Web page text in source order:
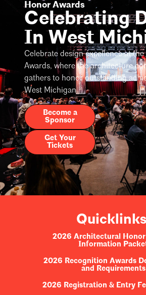
Honor Awards
Celebrating
In West
Celebrate design excellence at
Awards, where the architecture
gathers to honor outstanding
West Michigan.
Become a
Sponsor
Get Your
Tickets
2026 Architectural Honor
Information
2026 Recognition Awards
and Requirements
2026 Registration & Entry